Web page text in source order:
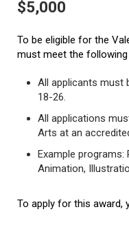
$5,000
To be eligible for the
must meet the following
All applicants must
18-26.
All applications
Arts at an
Example programs:
Animation,
To apply for this award,